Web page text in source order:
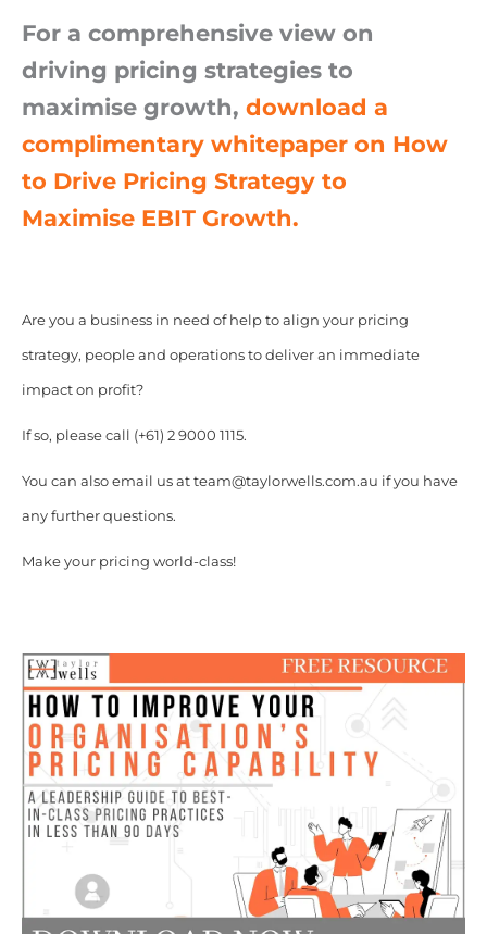
For a comprehensive view on
driving pricing strategies to
maximise growth, download a
complimentary whitepaper on How
to Drive Pricing Strategy to
Maximise EBIT Growth.
Are you a business in need of help to align your pricing
strategy, people and operations to deliver an immediate
impact on profit?
If so, please call (+61) 2 9000 1115.
You can also email us at team@taylorwells.com.au if you have
any further questions.
Make your pricing world-class!